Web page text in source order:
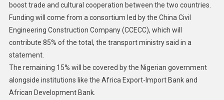
boost trade and cultural cooperation between the two countries.
Funding will come from a consortium led by the China Civil
Engineering Construction Company (CCECC), which will
contribute 85% of the total, the transport ministry said in a
statement.
The remaining 15% will be covered by the Nigerian government
alongside institutions like the Africa Export-Import Bank and
African Development Bank.